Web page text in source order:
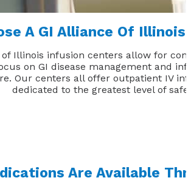
A GI Alliance Of
of Illinois infusion centers allow for
on GI disease management and
Our centers all offer outpatient IV
dedicated to the greatest level of
Are Available